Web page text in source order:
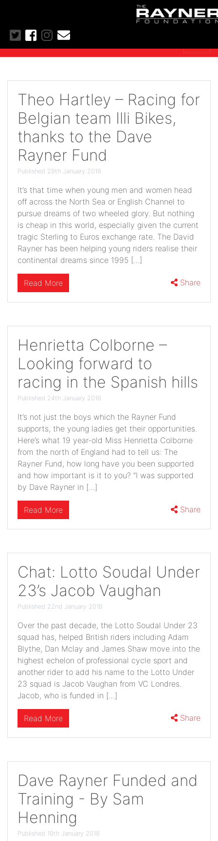
Theo Hartley – Racing for
Belgian team Illi Bikes,
thanks to the Dave
Rayner Fund
Published 29th January 2018
It’s that time when young men and women head
off across the North Sea or English Channel to
pursue dreams of two wheeled glory. But nothing
is cheap in this world, especially given the current
tragic Sterling to Euros exchange rate. The David
Rayner has been helping young riders realise their
continental dreams since 1995 […]
Read More Share
Henrietta Colborne –
Looking forward to
racing in the Spanish hills
Published 24th January 2018
It’s not just the boys which the Rayner Fund
supports, the young ladies get their opportunities.
Here’s what 19 year-old Miss Henrietta Colborne
from the north of England had to tell us: The
Rayner Fund, how long have you been supported
and how important is it to you? “I was supported
by Dave Rayner in […]
Read More Share
Chat: Lotto Soudal Under
23’s Jacob Vaughan
Published 22nd January 2018
Over the past decade, the Lotto Soudal Under 23
squad has, helped British riders including Adam
Blythe, Dan Mclay and James Shaw move into the
highest echelon of professional cycle sport and
another rider to add his name to the Lotto Under
23 squad is Jacob Vaughan from VC Londres.
Jacob, who is funded in […]
Read More Share
Dave Rayner Funded and
Training - By Sam
Henning
Published 19th January 2018